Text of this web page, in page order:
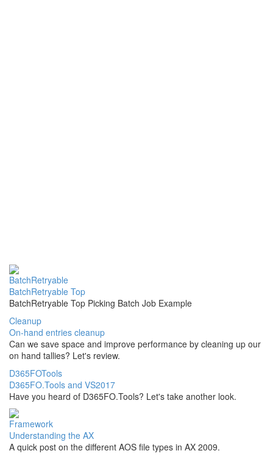
BatchRetryable
BatchRetryable Top
BatchRetryable Top Picking Batch Job Example
Cleanup
On-hand entries cleanup
Can we save space and improve performance by cleaning up our
on hand tallies? Let's review.
D365FOTools
D365FO.Tools and VS2017
Have you heard of D365FO.Tools? Let's take another look.
Framework
Understanding the AX
A quick post on the different AOS file types in AX 2009.